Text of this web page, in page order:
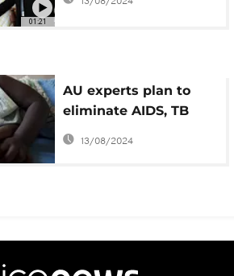
01:21
AU experts plan to
eliminate AIDS, TB
and Malaria by 2030
13/08/2024